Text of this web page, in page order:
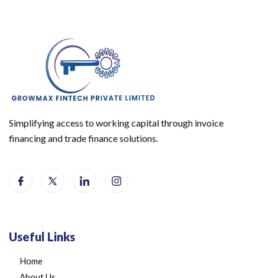
Simplifying access to working capital through invoice
financing and trade finance solutions.
Useful Links
Home